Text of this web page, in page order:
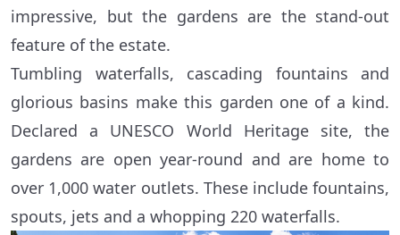
impressive, but the gardens are the stand-out
feature of the estate.
Tumbling waterfalls, cascading fountains and
glorious basins make this garden one of a kind.
Declared a UNESCO World Heritage site, the
gardens are open year-round and are home to
over 1,000 water outlets. These include fountains,
spouts, jets and a whopping 220 waterfalls.